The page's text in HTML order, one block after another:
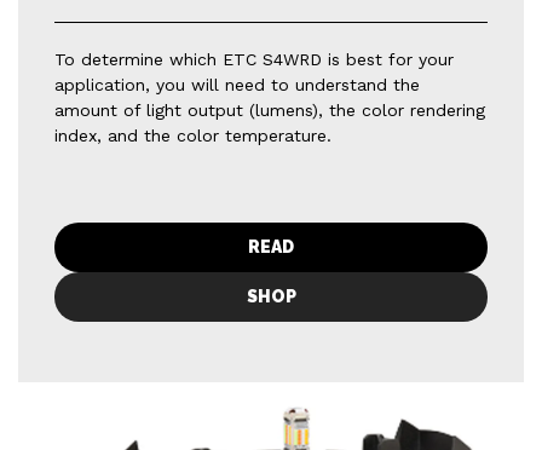
To determine which ETC S4WRD is best for your
application, you will need to understand the
amount of light output (lumens), the color rendering
index, and the color temperature.
READ
SHOP